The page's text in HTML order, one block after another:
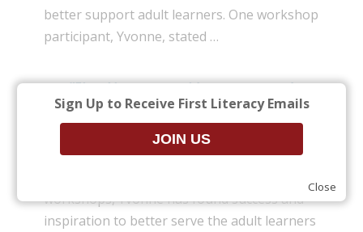
better support adult learners. One workshop
participant, Yvonne, stated …
“First Literacy provides support and
enrichment in all of the areas that I am
so passionate about.”
workshops, Yvonne has found success and
inspiration to better serve the adult learners
Close
Sign Up to Receive First Literacy Emails